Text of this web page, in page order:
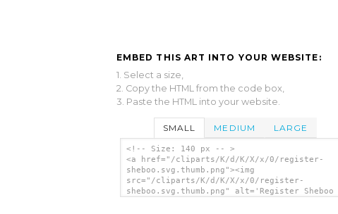
EMBED THIS ART INTO YOUR WEBSITE:
1. Select a size,
2. Copy the HTML from the code box,
3. Paste the HTML into your website.
SMALL MEDIUM LARGE
<!-- Size: 140 px -- >
<a href="/cliparts/K/d/K/X/x/0/register-
sheboo.svg.thumb.png"><img
src="/cliparts/K/d/K/X/x/0/register-
sheboo.svg.thumb.png" alt='Register Sheboo